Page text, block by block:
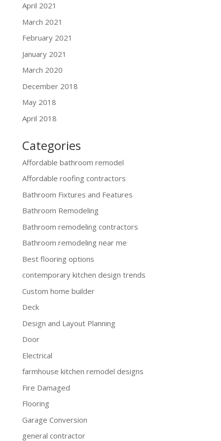
April 2021
March 2021
February 2021
January 2021
March 2020
December 2018
May 2018
April 2018
Categories
Affordable bathroom remodel
Affordable roofing contractors
Bathroom Fixtures and Features
Bathroom Remodeling
Bathroom remodeling contractors
Bathroom remodeling near me
Best flooring options
contemporary kitchen design trends
Custom home builder
Deck
Design and Layout Planning
Door
Electrical
farmhouse kitchen remodel designs
Fire Damaged
Flooring
Garage Conversion
general contractor